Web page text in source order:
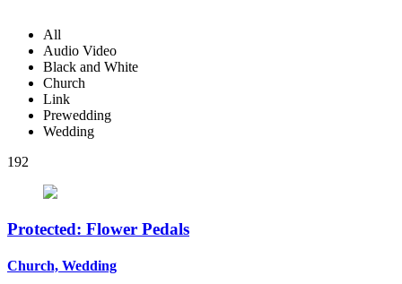
All
Audio Video
Black and White
Church
Link
Prewedding
Wedding
192
Protected: Flower Pedals
Church, Wedding